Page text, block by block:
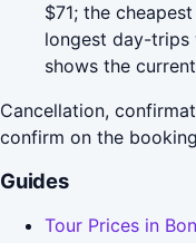
$71; the
longest day-trips
shows the
Cancellation,
confirm on the
Guides
Tour Prices in